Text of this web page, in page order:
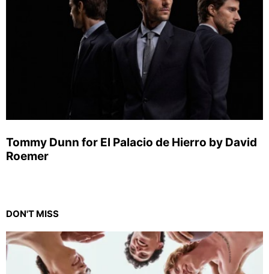
Tommy Dunn for El Palacio de Hierro by David
Roemer
DON'T MISS